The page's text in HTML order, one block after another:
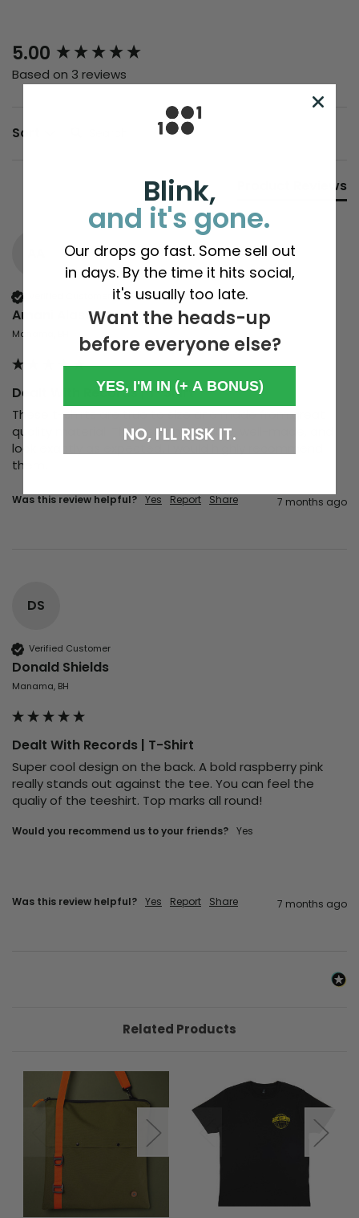
5.00
Based on 3 reviews
Sort
Product Reviews
Amani Alasfoor
Manama, BH
Dealt With Records | T-Shirt
These t-shirts are true to size and made from great
quality material. They’re comfortable, well-made, and
look exactly as expected. I would highly recommend
them.
Was this review helpful? Yes Report Share 7 months ago
DS
Verified Customer
Donald Shields
Manama, BH
Dealt With Records | T-Shirt
Super cool design on the back. A bold raspberry pink
really stands out against the tee. You can feel the
qualiy of the teeshirt. Top marks all round!
Would you recommend us to your friends? Yes
Was this review helpful? Yes Report Share 7 months ago
New content loaded
Related Products
Blink,
and it's gone.
Our drops go fast. Some sell out
in days. By the time it hits social,
it's usually too late.
Want the heads-up
before everyone else?
YES, I'M IN (+ A BONUS)
NO, I'LL RISK IT.